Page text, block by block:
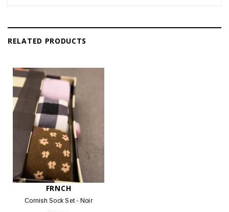
RELATED PRODUCTS
FRNCH
Cornish Sock Set - Noir